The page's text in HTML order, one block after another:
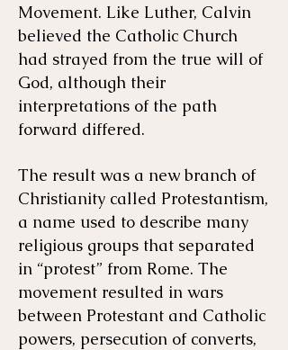
Movement. Like Luther, Calvin
believed the Catholic Church
had strayed from the true will of
God, although their
interpretations of the path
forward differed.
The result was a new branch of
Christianity called Protestantism,
a name used to describe many
religious groups that separated
in “protest” from Rome. The
movement resulted in wars
between Protestant and Catholic
powers, persecution of converts,